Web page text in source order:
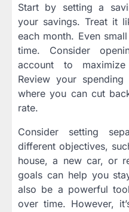
Start by setting a
your savings. Treat it
each month. Even
time. Consider
account to
Review your
where you can cut
rate.
Consider setting
different objectives,
house, a new car, or
goals can help you
also be a powerful
over time. However,